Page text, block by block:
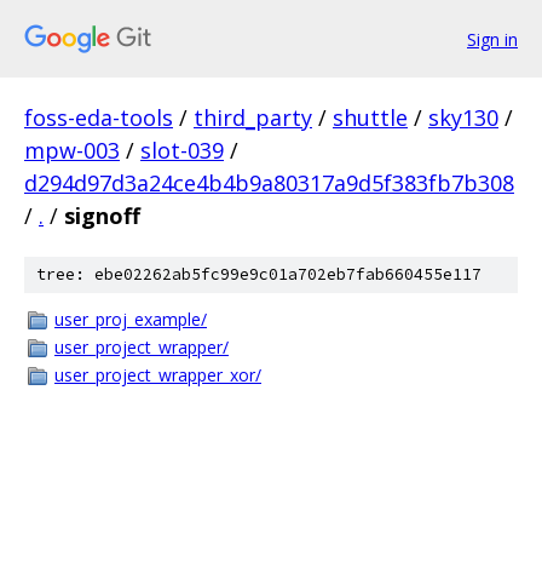
Sign in
foss-eda-tools / third_party / shuttle / sky130 /
mpw-003 / slot-039 /
d294d97d3a24ce4b4b9a80317a9d5f383fb7b308
/ . / signoff
tree: ebe02262ab5fc99e9c01a702eb7fab660455e117
user_proj_example/
user_project_wrapper/
user_project_wrapper_xor/